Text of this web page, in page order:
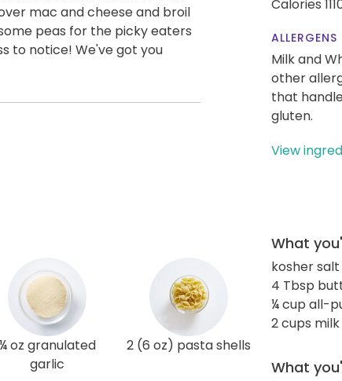
mac and cheese and broil
peas for the picky eaters
to notice! We've got you
Calories
ALLERGENS
Milk and
other
that
gluten.
View
¼ oz granulated
garlic
2 (6 oz) pasta shells
What
kosher
4 Tbsp
¼ cup all-
2 cups milk
What